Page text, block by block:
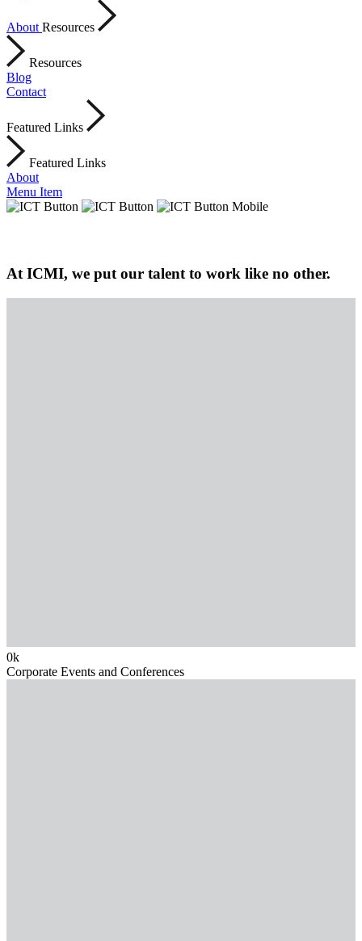
About Resources
Resources
Blog
Contact
Featured Links
Featured Links
About
Menu Item
At ICMI, we put our talent to work like no other.
0k
Corporate Events and Conferences